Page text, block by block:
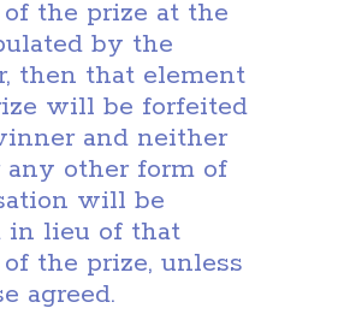
the prize at the
by the
then that element
will be forfeited
and neither
any other form of
will be
in lieu of that
the prize, unless
agreed.